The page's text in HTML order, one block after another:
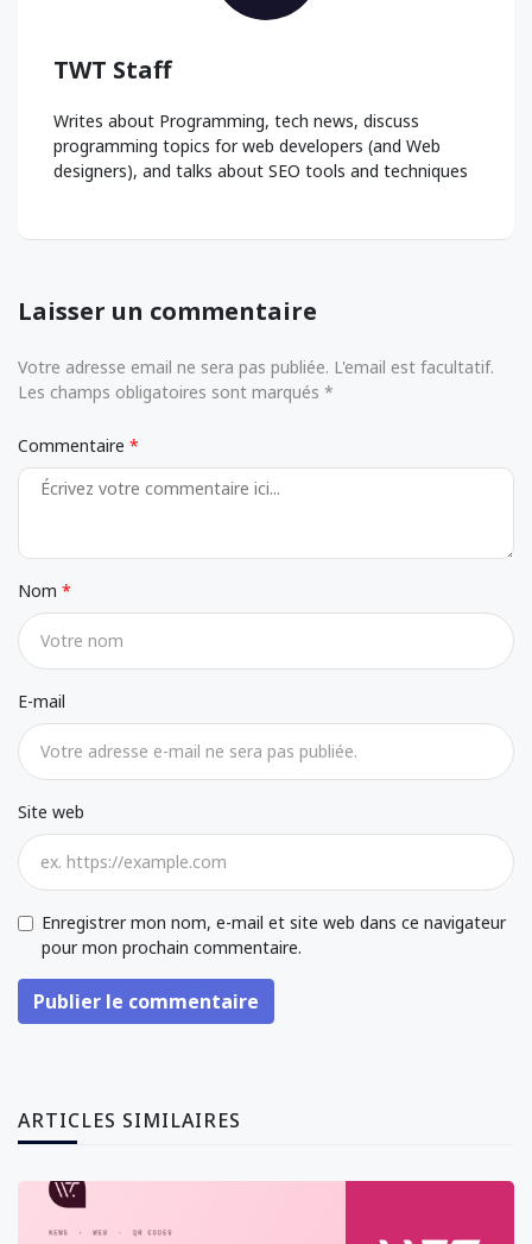
TWT Staff
Writes about Programming, tech news, discuss
programming topics for web developers (and Web
designers), and talks about SEO tools and techniques
Laisser un commentaire
Votre adresse email ne sera pas publiée. L'email est facultatif.
Les champs obligatoires sont marqués *
Commentaire
Nom
E-mail
Site web
Enregistrer mon nom, e-mail et site web dans ce navigateur
pour mon prochain commentaire.
Publier le commentaire
ARTICLES SIMILAIRES